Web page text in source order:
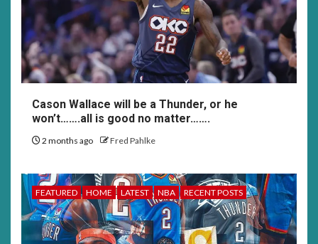
Cason Wallace will be a Thunder, or he
won’t…….all is good no matter…….
2 months ago Fred Pahlke
FEATURED HOME LATEST NBA RECENT POSTS